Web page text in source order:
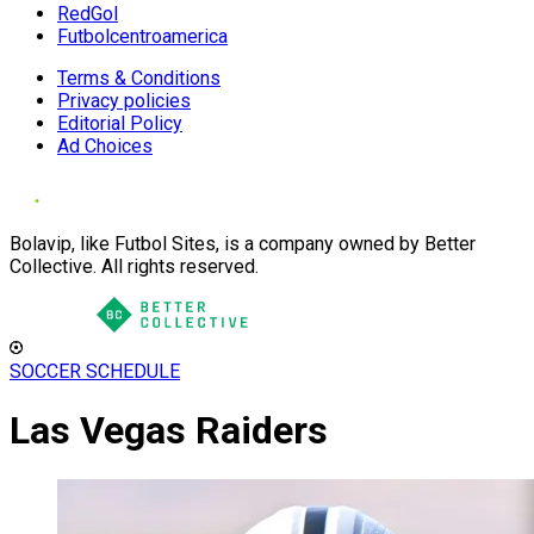
RedGol
Futbolcentroamerica
Terms & Conditions
Privacy policies
Editorial Policy
Ad Choices
Bolavip, like Futbol Sites, is a company owned by Better
Collective. All rights reserved.
SOCCER SCHEDULE
Las Vegas Raiders